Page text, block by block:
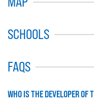
SCHOOLS
FAQS
WHO IS THE DEVELOPER OF